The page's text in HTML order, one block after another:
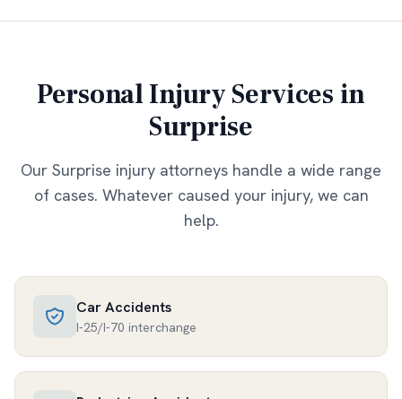
Personal Injury Services in
Surprise
Our Surprise injury attorneys handle a wide range
of cases. Whatever caused your injury, we can
help.
Car Accidents
I-25/I-70 interchange